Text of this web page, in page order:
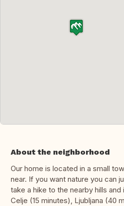
About the neighborhood
Our home is located in a small
near. If you want nature you can
take a hike to the nearby hills
Celje (15 minutes), Ljubljana (40